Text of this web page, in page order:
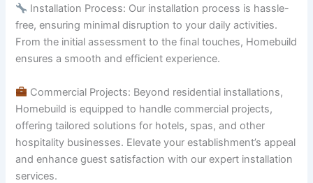
Installation Process: Our installation process is hassle-
free, ensuring minimal disruption to your daily activities.
From the initial assessment to the final touches, Homebuild
ensures a smooth and efficient experience.
Commercial Projects: Beyond residential installations,
Homebuild is equipped to handle commercial projects,
offering tailored solutions for hotels, spas, and other
hospitality businesses. Elevate your establishment’s appeal
and enhance guest satisfaction with our expert installation
services.